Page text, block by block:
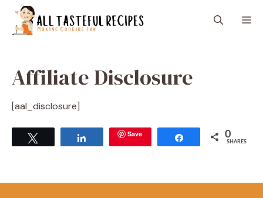
content
Affiliate Disclosure
[aal_disclosure]
Save Share 0
SHARES